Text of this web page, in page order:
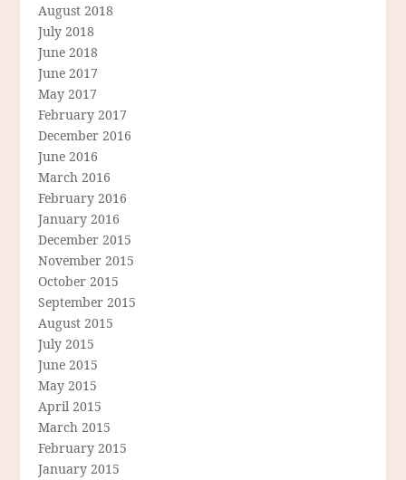
August 2018
July 2018
June 2018
June 2017
May 2017
February 2017
December 2016
June 2016
March 2016
February 2016
January 2016
December 2015
November 2015
October 2015
September 2015
August 2015
July 2015
June 2015
May 2015
April 2015
March 2015
February 2015
January 2015